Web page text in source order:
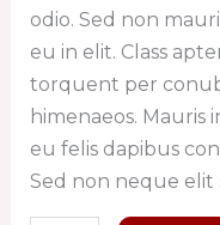
odio. Sed non
eu in elit. Class
torquent per
himenaeos. Mauris
eu felis dapibus
Sed non neque elit